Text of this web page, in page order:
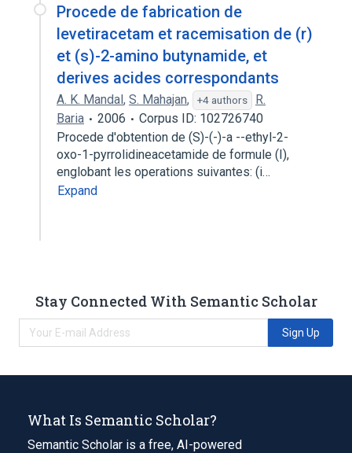
Procede de fabrication de
levetiracetam et racemisation de (r)
et (s)-2-amino butynamide, et
derives acides correspondants
A. K. Mandal, S. Mahajan, +4 authors
R.
Baria
2006
Corpus ID: 102726740
Procede d'obtention de (S)-(-)-a --ethyl-2-
oxo-1-pyrrolidineacetamide de formule (I),
englobant les operations suivantes: (i…
Expand
Stay Connected With Semantic Scholar
Sign Up
What Is Semantic Scholar?
Semantic Scholar is a free, AI-powered